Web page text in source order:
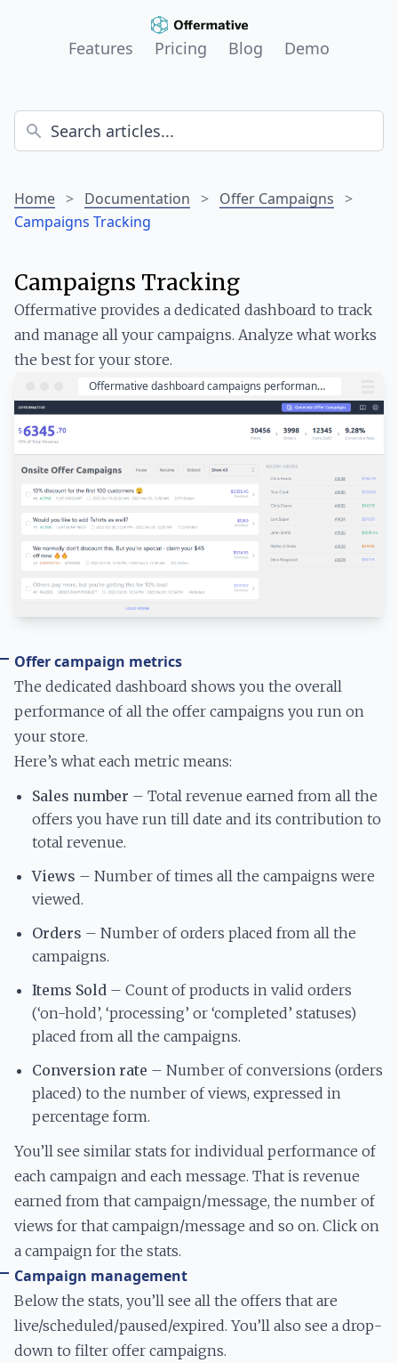
Features Pricing Blog Demo
Home > Documentation > Offer Campaigns >
Campaigns Tracking
Campaigns Tracking
Offermative provides a dedicated dashboard to track
and manage all your campaigns. Analyze what works
the best for your store.
Offer campaign metrics
The dedicated dashboard shows you the overall
performance of all the offer campaigns you run on
your store.
Here’s what each metric means:
Sales number – Total revenue earned from all the
offers you have run till date and its contribution to
total revenue.
Views – Number of times all the campaigns were
viewed.
Orders – Number of orders placed from all the
campaigns.
Items Sold – Count of products in valid orders
(‘on-hold’, ‘processing’ or ‘completed’ statuses)
placed from all the campaigns.
Conversion rate – Number of conversions (orders
placed) to the number of views, expressed in
percentage form.
You’ll see similar stats for individual performance of
each campaign and each message. That is revenue
earned from that campaign/message, the number of
views for that campaign/message and so on. Click on
a campaign for the stats.
Campaign management
Below the stats, you’ll see all the offers that are
live/scheduled/paused/expired. You’ll also see a drop-
down to filter offer campaigns.